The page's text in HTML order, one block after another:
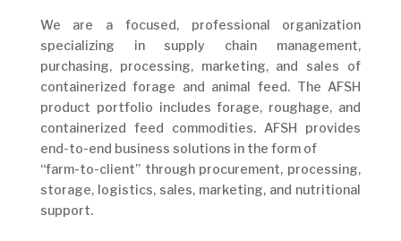
We are a focused, professional organization
specializing in supply chain management,
purchasing, processing, marketing, and sales of
containerized forage and animal feed. The AFSH
product portfolio includes forage, roughage, and
containerized feed commodities. AFSH provides
end-to-end business solutions in the form of
“farm-to-client” through procurement, processing,
storage, logistics, sales, marketing, and nutritional
support.